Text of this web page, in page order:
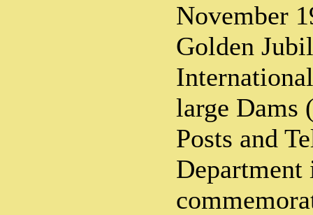
November
Golden
large Dams
Posts and
Department